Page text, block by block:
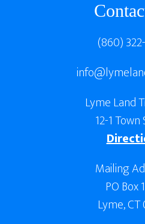
(860)
Lyme Land
12-1
Mailing
PO Box
Lyme, CT